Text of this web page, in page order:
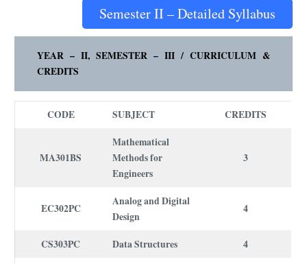
Semester II – Detailed Syllabus
YEAR – II, SEMESTER – III /CURRICULUM &
CREDITS
CODE SUBJECT CREDITS
MA301BS
Mathematical
Methods for
Engineers
3
EC302PC
Analog and Digital
Design
4
CS303PC Data Structures 4